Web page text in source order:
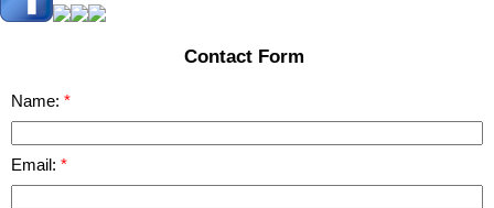
Contact Form
Name:
Email: